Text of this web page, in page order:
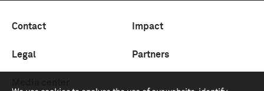
Contact Impact
Legal Partners